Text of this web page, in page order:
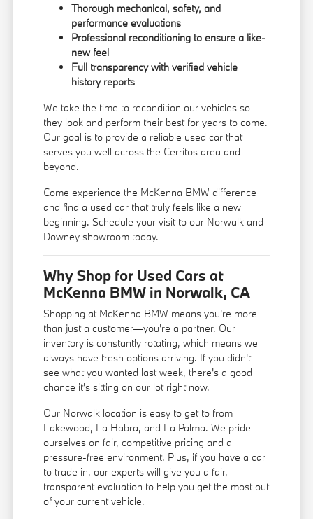
Thorough mechanical, safety, and
performance evaluations
Professional reconditioning to ensure a like-
new feel
Full transparency with verified vehicle
history reports
We take the time to recondition our vehicles so
they look and perform their best for years to come.
Our goal is to provide a reliable used car that
serves you well across the Cerritos area and
beyond.
Come experience the McKenna BMW difference
and find a used car that truly feels like a new
beginning. Schedule your visit to our Norwalk and
Downey showroom today.
Why Shop for Used Cars at
McKenna BMW in Norwalk, CA
Shopping at McKenna BMW means you're more
than just a customer—you're a partner. Our
inventory is constantly rotating, which means we
always have fresh options arriving. If you didn't
see what you wanted last week, there's a good
chance it's sitting on our lot right now.
Our Norwalk location is easy to get to from
Lakewood, La Habra, and La Palma. We pride
ourselves on fair, competitive pricing and a
pressure-free environment. Plus, if you have a car
to trade in, our experts will give you a fair,
transparent evaluation to help you get the most out
of your current vehicle.